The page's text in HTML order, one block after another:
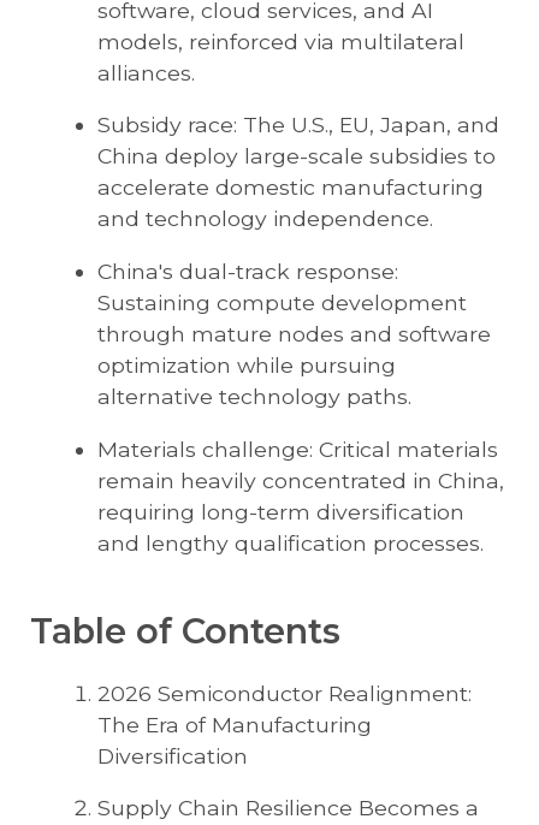
software, cloud services, and AI
models, reinforced via multilateral
alliances.
Subsidy race: The U.S., EU, Japan, and
China deploy large-scale subsidies to
accelerate domestic manufacturing
and technology independence.
China's dual-track response:
Sustaining compute development
through mature nodes and software
optimization while pursuing
alternative technology paths.
Materials challenge: Critical materials
remain heavily concentrated in China,
requiring long-term diversification
and lengthy qualification processes.
Table of Contents
2026 Semiconductor Realignment:
The Era of Manufacturing
Diversification
Supply Chain Resilience Becomes a